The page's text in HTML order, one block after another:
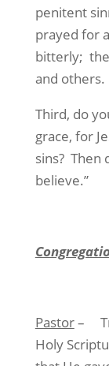
penitent
prayed for
bitterly;
and others.
Third, do
grace, for
sins? Then
believe.”
Pastor–
Holy